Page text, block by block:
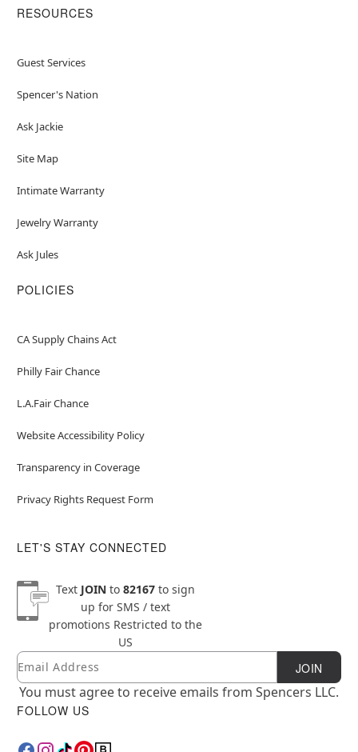
RESOURCES
Guest Services
Spencer's Nation
Ask Jackie
Site Map
Intimate Warranty
Jewelry Warranty
Ask Jules
POLICIES
CA Supply Chains Act
Philly Fair Chance
L.A.Fair Chance
Website Accessibility Policy
Transparency in Coverage
Privacy Rights Request Form
LET'S STAY CONNECTED
Text JOINto 82167to sign
up for SMS / text
promotions Restricted to the
US
Newsletter Subscription
Email JOIN
You must agree to receive emails from Spencers LLC.
FOLLOW US